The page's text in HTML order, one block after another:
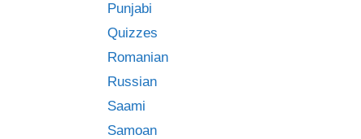
Punjabi
Quizzes
Romanian
Russian
Saami
Samoan